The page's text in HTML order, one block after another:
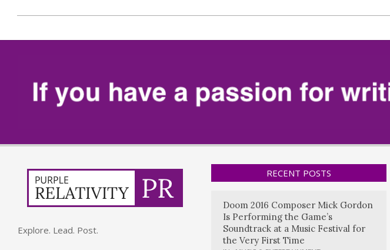
Explore. Lead. Post.
RECENT POSTS
Doom 2016 Composer Mick Gordon
Is Performing the Game’s
Soundtrack at a Music Festival for
the Very First Time